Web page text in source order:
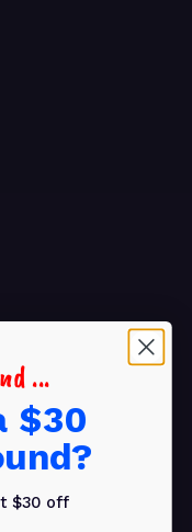
...
$30
$30 off